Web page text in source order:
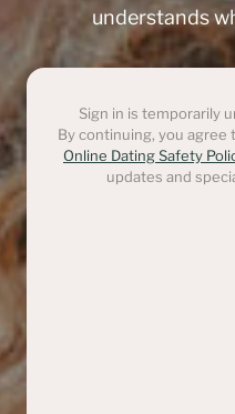
understands
Sign in is temporarily
By continuing, you agree
Online Dating Safety
updates and